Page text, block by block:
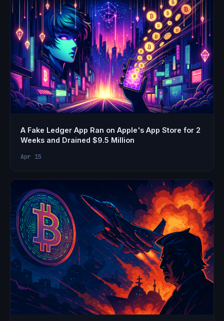
A Fake Ledger App Ran on Apple's App Store for 2
Weeks and Drained $9.5 Million
Apr 15